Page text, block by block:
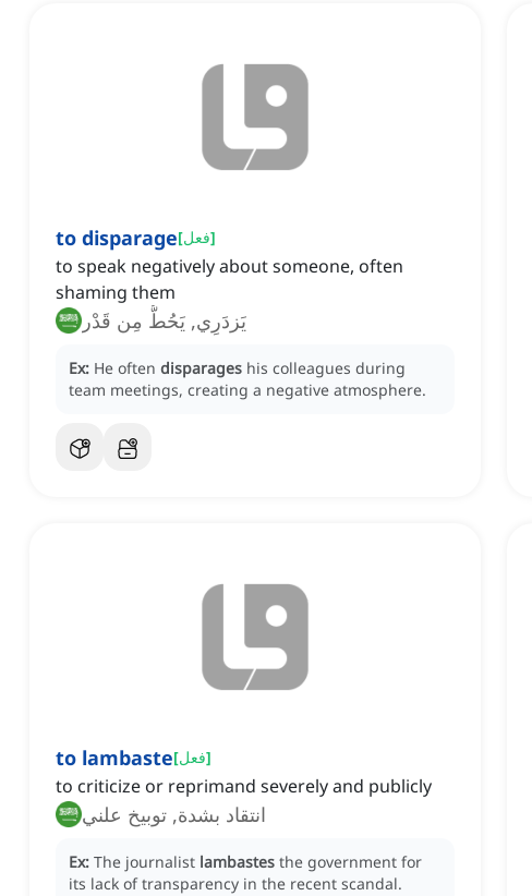
to disparage[فعل]
to speak negatively about someone, often
shaming them
يَزدَرِي, يَحُطُّ مِن قَدْر
Ex: He often disparages his colleagues during
team meetings, creating a negative atmosphere.
to lambaste[فعل]
to criticize or reprimand severely and publicly
انتقاد بشدة, توبيخ علني
Ex: The journalist lambastes the government for
its lack of transparency in the recent scandal.